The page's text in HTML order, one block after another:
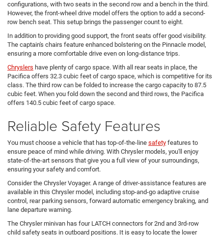
configurations, with two seats in the second row and a bench in the third.
However, the front-wheel drive model offers the option to add a second-
row bench seat. This setup brings the passenger count to eight.
In addition to providing good support, the front seats offer good visibility.
The captain's chairs feature enhanced bolstering on the Pinnacle model,
ensuring a more comfortable drive even on long-distance trips.
Chryslers have plenty of cargo space. With all rear seats in place, the
Pacifica offers 32.3 cubic feet of cargo space, which is competitive for its
class. The third row can be folded to increase the cargo capacity to 87.5
cubic feet. When you fold down the second and third rows, the Pacifica
offers 140.5 cubic feet of cargo space.
Reliable Safety Features
You must choose a vehicle that has top-of-the-line safety features to
ensure peace of mind while driving. With Chrysler models, you'll enjoy
state-of-the-art sensors that give you a full view of your surroundings,
ensuring your safety and comfort.
Consider the Chrysler Voyager. A range of driver-assistance features are
available in this Chrysler model, including stop-and-go adaptive cruise
control, rear parking sensors, forward automatic emergency braking, and
lane departure warning.
The Chrysler minivan has four LATCH connectors for 2nd and 3rd-row
child safety seats in outboard positions. It is easy to locate the lower